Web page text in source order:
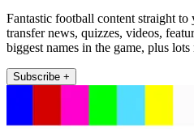
Fantastic football content straight
transfer news, quizzes, videos,
biggest names in the game, plus lots
Subscribe +